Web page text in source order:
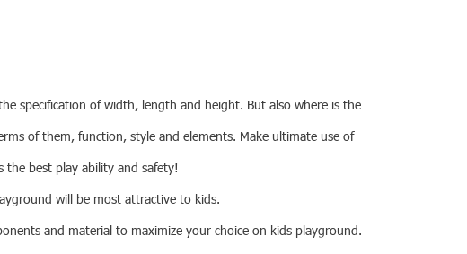
specification of width, length and height. But also where is the
of them, function, style and elements. Make ultimate use of
the best play ability and safety!
will be most attractive to kids.
and material to maximize your choice on kids playground.